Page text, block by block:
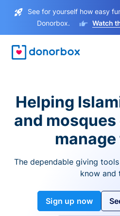
See for yourself how easy
Donorbox.
Watch
Helping
and
The dependable giving
know and
Sign up now